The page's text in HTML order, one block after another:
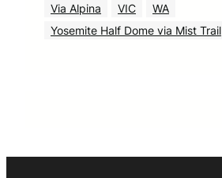
Via Alpina
VIC
WA
Yosemite Half Dome via Mist Trail